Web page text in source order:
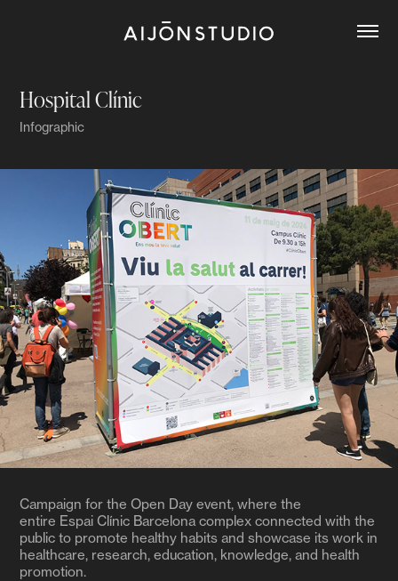
Hospital Clínic
Infographic
Campaign for the Open Day event, where the
entire Espai Clínic Barcelona complex connected with the
public to promote healthy habits and showcase its work in
healthcare, research, education, knowledge, and health
promotion.